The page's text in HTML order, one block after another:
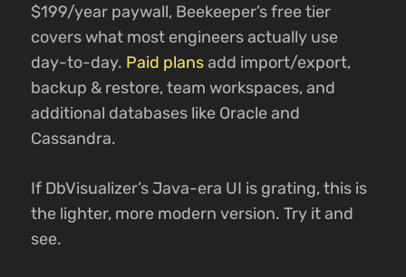
$199/year paywall, Beekeeper’s free tier
covers what most engineers actually use
day-to-day. Paid plansadd import/export,
backup & restore, team workspaces, and
additional databases like Oracle and
Cassandra.
If DbVisualizer’s Java-era UI is grating, this is
the lighter, more modern version. Try it and
see.